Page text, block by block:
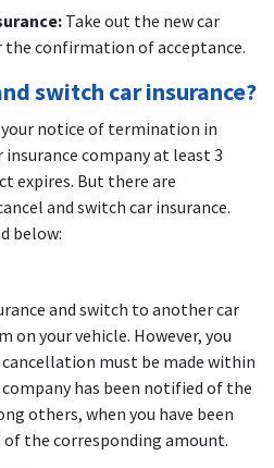
Take out the new car
the confirmation of acceptance.
switch car insurance?
notice of termination in
company at least 3
expires. But there are
and switch car insurance.
below:
and switch to another car
on your vehicle. However, you
must be made within
has been notified of the
others, when you have been
the corresponding amount.